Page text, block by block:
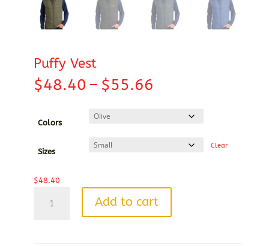
Puffy Vest
$48.40 – $55.66
$48.40
through
Colors
Sizes
Clear
$48.40
Add to cart